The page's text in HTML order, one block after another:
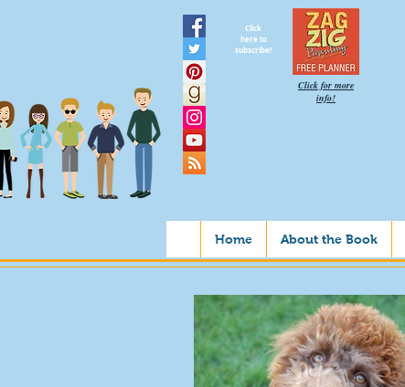
Home About the Book
Click
here to
subscribe!
Click for more
info!